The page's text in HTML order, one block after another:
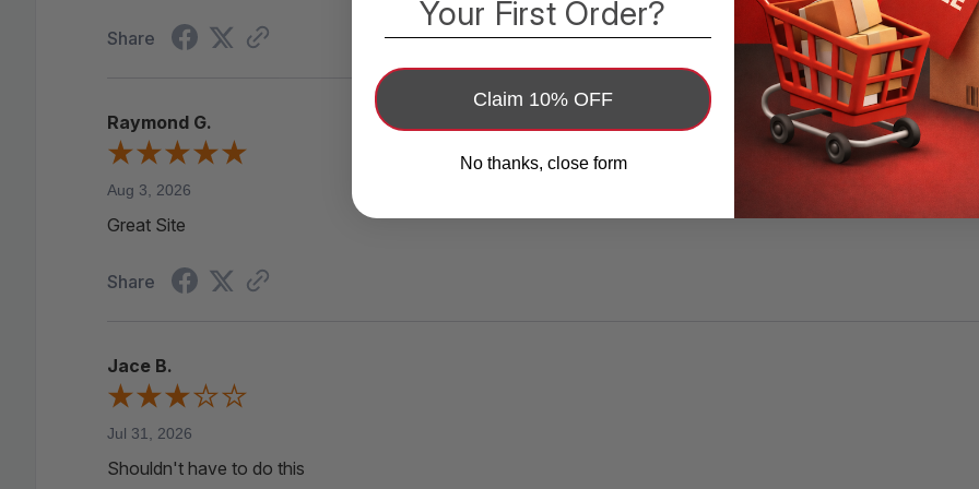
design supports either side; place the
compression pad over the affected area for
unilateral relief or configure both sides as
advised. Two removable shaped pads let you
fine-tune placement and pressure.
Share
Raymond G.
Aug 3, 2026
Great Site
Share
Jace B.
Jul 31, 2026
Shouldn't have to do this
Your First Order?
Claim 10% OFF
No thanks, close form